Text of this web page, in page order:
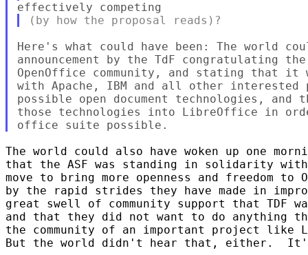
Here's what could have been: The world
announcement by the TdF congratulating
OpenOffice community, and stating that it
with Apache, IBM and all other
possible open document technologies,
those technologies into LibreOffice in
The world could also have woken up one
that the ASF was standing in solidarity with
move to bring more openness and freedom to
by the rapid strides they have made in
great swell of community support that TDF
and that they did not want to do anything
the community of an important project like
But the world didn't hear that, either.